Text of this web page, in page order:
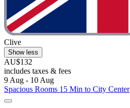
Clive
Show less
AU$132
includes taxes & fees
9 Aug - 10 Aug
Spacious Rooms 15 Min to City Center